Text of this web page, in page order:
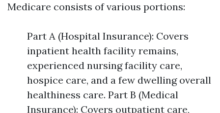
Medicare consists of various portions:
Part A (Hospital Insurance): Covers
inpatient health facility remains,
experienced nursing facility care,
hospice care, and a few dwelling overall
healthiness care. Part B (Medical
Insurance): Covers outpatient care,